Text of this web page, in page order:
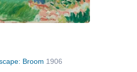
Broom 1906